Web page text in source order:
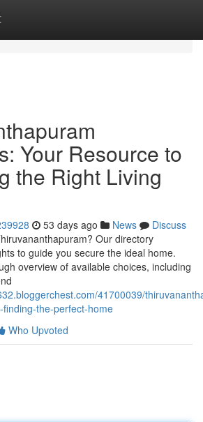
Your Resource to
the Right Living
53 days ago News
Discuss
Our directory
to guide you secure the ideal home.
overview of available choices, including
41700039/
the-perfect-home
Who Upvoted